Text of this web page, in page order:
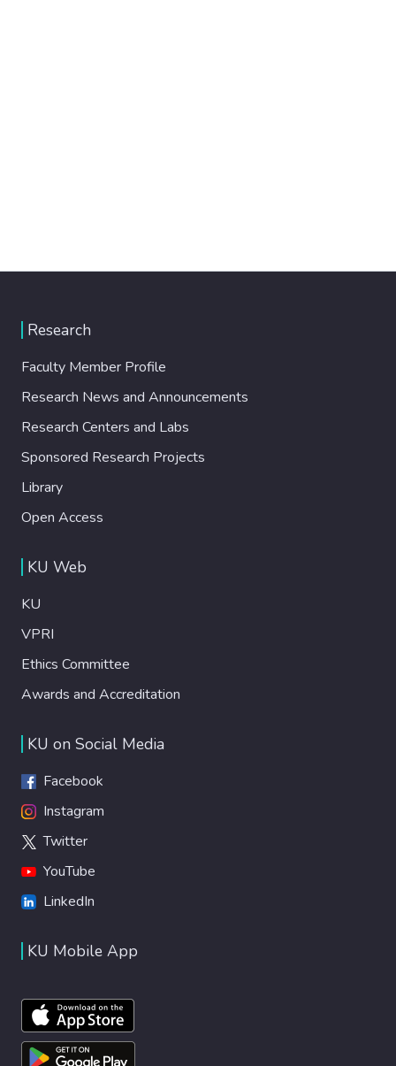
Research
Faculty Member Profile
Research News and Announcements
Research Centers and Labs
Sponsored Research Projects
Library
Open Access
KU Web
KU
VPRI
Ethics Committee
Awards and Accreditation
KU on Social Media
Facebook
Instagram
Twitter
YouTube
LinkedIn
KU Mobile App